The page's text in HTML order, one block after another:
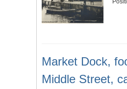
Market Dock,
Middle Street,